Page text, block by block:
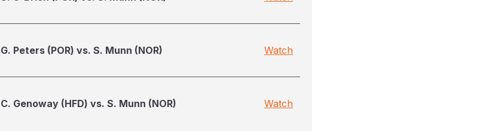
G. Peters (POR) vs. S. Munn (NOR) Watch
C. Genoway (HFD) vs. S. Munn (NOR) Watch